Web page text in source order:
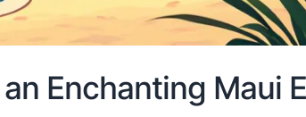
Enchanting Maui